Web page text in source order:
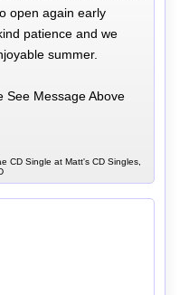
open again early
patience and we
summer.
See Message Above
CD Single at Matt's CD Singles,